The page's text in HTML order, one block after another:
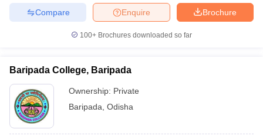
Brochure
Enquire
Compare
100+ Brochures downloaded so far
Baripada College, Baripada
Ownership: Private
Baripada Odisha